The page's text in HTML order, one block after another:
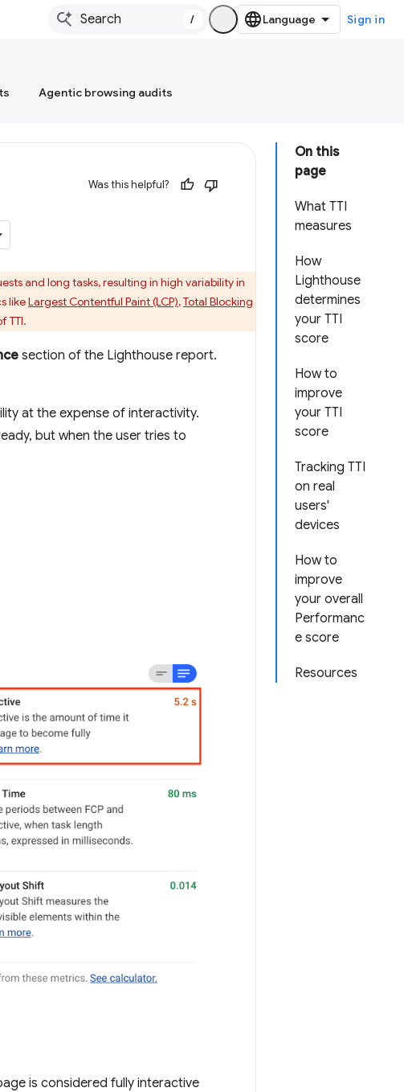
/ Sign in
Agentic browsing audits
On this
page
What TTI
measures
How
Lighthouse
determines
your TTI
score
How to
improve
your TTI
score
Tracking TTI
on real
users'
devices
How to
improve
your overall
Performanc
e score
Resources
Was this helpful?
and long tasks, resulting in high variability in
likeLargest Contentful Paint (LCP),Total Blocking
TTI.
section of the Lighthouse report.
at the expense of interactivity.
but when the user tries to
is considered fully interactive